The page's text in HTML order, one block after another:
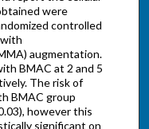
were
controlled
augmentation.
BMAC at 2 and 5
The risk of
BMAC group
however this
significant on